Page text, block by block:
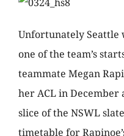
Unfortunately Seattle
one of the team’s
teammate Megan
her ACL in December
slice of the NSWL
timetable for